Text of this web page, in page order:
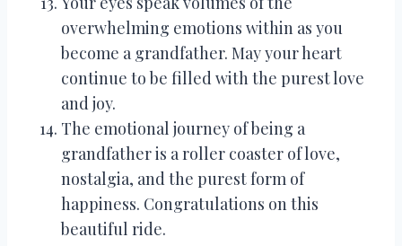
overwhelming emotions within as you
become a grandfather. May your heart
continue to be filled with the purest love
and joy.
The emotional journey of being a
grandfather is a roller coaster of love,
nostalgia, and the purest form of
happiness. Congratulations on this
beautiful ride.